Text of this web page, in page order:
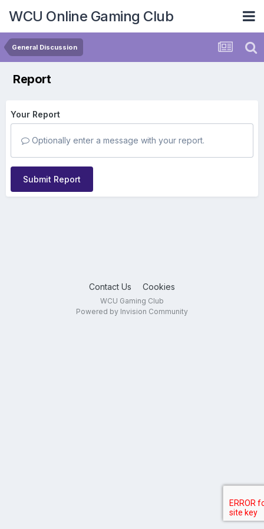
WCU Online Gaming Club
General Discussion
Report
Your Report
Optionally enter a message with your report.
Submit Report
Contact Us Cookies
WCU Gaming Club
Powered by Invision Community